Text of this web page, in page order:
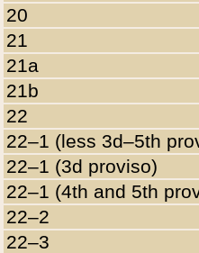
20
21
21a
21b
22
22–1 (less 3d–5th
22–1 (3d proviso)
22–1 (4th and 5th
22–2
22–3